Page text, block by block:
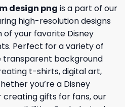
design png is a part of our
high-resolution designs
your favorite Disney
Perfect for a variety of
transparent background
t-shirts, digital art,
you’re a Disney
creating gifts for fans, our